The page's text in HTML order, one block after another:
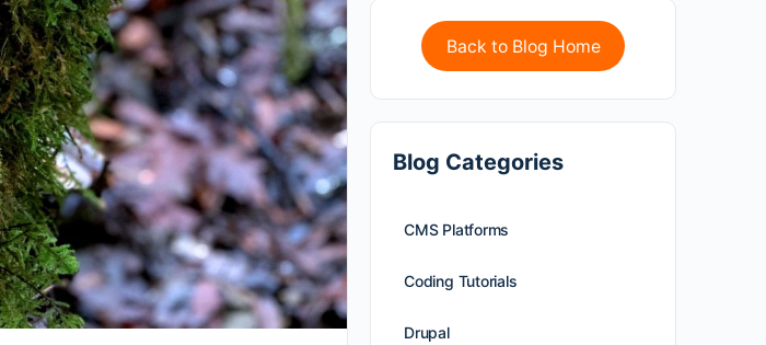
Back to Blog Home
Blog Categories
CMS Platforms
Coding Tutorials
Drupal